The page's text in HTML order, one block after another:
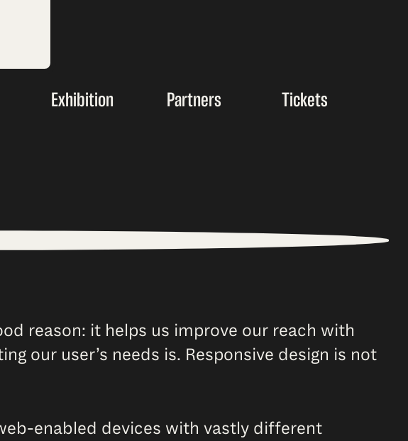
Exhibition Partners Tickets
reason: it helps us improve our reach with
our user’s needs is. Responsive design is not
enabled devices with vastly different